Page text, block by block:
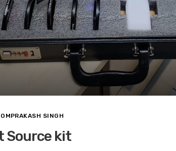
OMPRAKASH SINGH
Source kit